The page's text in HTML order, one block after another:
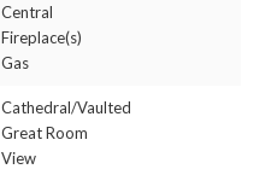
Central
Fireplace(s)
Gas
Cathedral/Vaulted
Great Room
View